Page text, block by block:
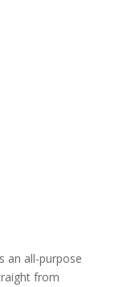
an all-purpose
from